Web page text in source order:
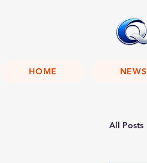
HOME NEWS
All Posts